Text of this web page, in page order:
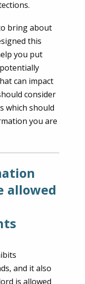
bring about
this
you put
can impact
consider
which should
you are
allowed
and it also
is allowed